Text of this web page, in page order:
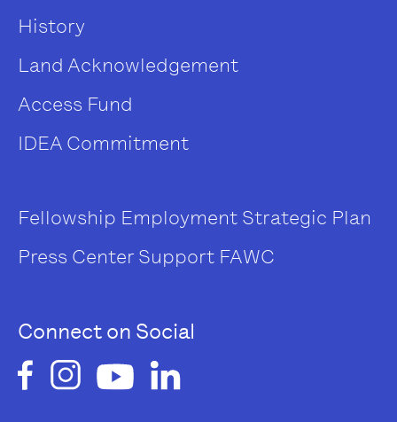
History
Land Acknowledgement
Access Fund
IDEA Commitment
Fellowship Employment Strategic Plan
Press Center Support FAWC
Connect on Social